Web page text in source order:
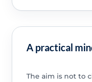
A practical
The aim is not to